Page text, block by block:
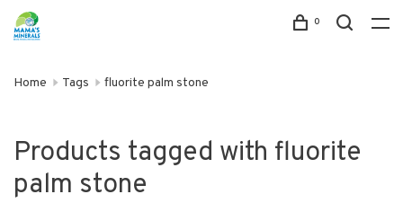
0
Home Tags fluorite palm stone
Products tagged with fluorite
palm stone